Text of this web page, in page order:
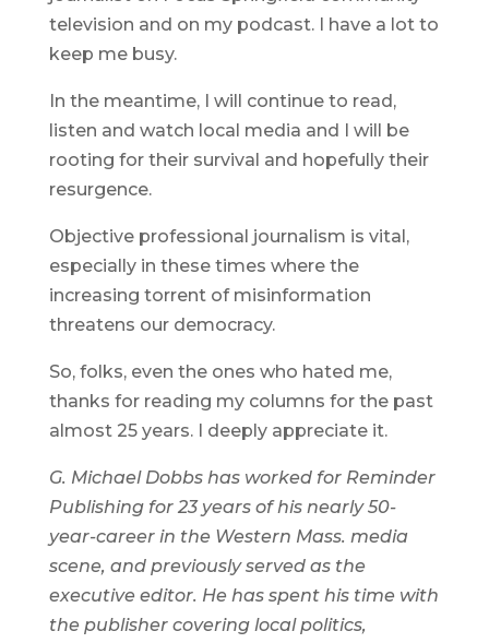
television and on my podcast. I have a lot to
keep me busy.
In the meantime, I will continue to read,
listen and watch local media and I will be
rooting for their survival and hopefully their
resurgence.
Objective professional journalism is vital,
especially in these times where the
increasing torrent of misinformation
threatens our democracy.
So, folks, even the ones who hated me,
thanks for reading my columns for the past
almost 25 years. I deeply appreciate it.
G. Michael Dobbs has worked for Reminder
Publishing for 23 years of his nearly 50-
year-career in the Western Mass. media
scene, and previously served as the
executive editor. He has spent his time with
the publisher covering local politics,